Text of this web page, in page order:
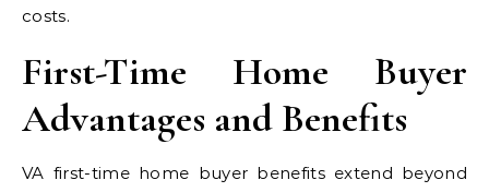
costs.
First-Time Home Buyer
Advantages and Benefits
VA first-time home buyer benefits extend beyond